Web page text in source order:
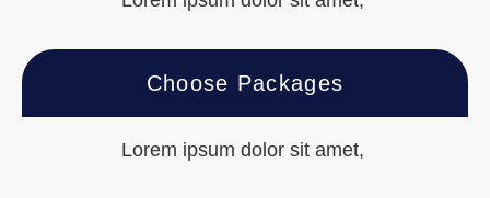
Choose Packages
Lorem ipsum dolor sit amet,